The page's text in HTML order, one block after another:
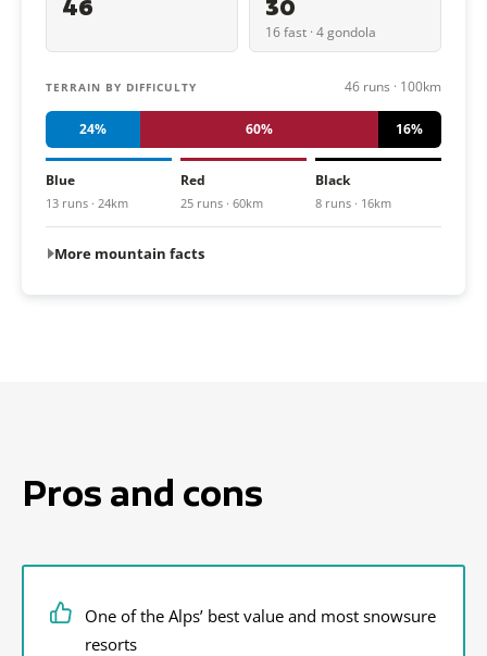
46 30
16 fast · 4 gondola
TERRAIN BY DIFFICULTY 46 runs · 100km
24% 60% 16%
Blue
13 runs · 24km
Red
25 runs · 60km
Black
8 runs · 16km
More mountain facts
Pros and cons
One of the Alps’ best value and most snowsure
resorts